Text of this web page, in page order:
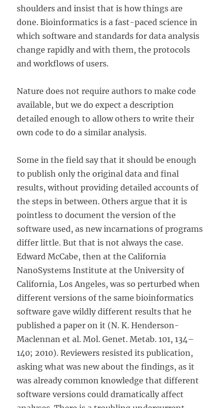
shoulders and insist that is how things are
done. Bioinformatics is a fast-paced science in
which software and standards for data analysis
change rapidly and with them, the protocols
and workflows of users.
Nature does not require authors to make code
available, but we do expect a description
detailed enough to allow others to write their
own code to do a similar analysis.
Some in the field say that it should be enough
to publish only the original data and final
results, without providing detailed accounts of
the steps in between. Others argue that it is
pointless to document the version of the
software used, as new incarnations of programs
differ little. But that is not always the case.
Edward McCabe, then at the California
NanoSystems Institute at the University of
California, Los Angeles, was so perturbed when
different versions of the same bioinformatics
software gave wildly different results that he
published a paper on it (N. K. Henderson-
Maclennan et al. Mol. Genet. Metab. 101, 134–
140; 2010). Reviewers resisted its publication,
asking what was new about the findings, as it
was already common knowledge that different
software versions could dramatically affect